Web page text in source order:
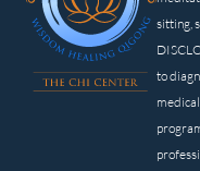
sitting,
to